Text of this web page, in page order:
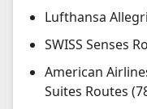
Lufthansa
SWISS Senses
American
Suites Routes